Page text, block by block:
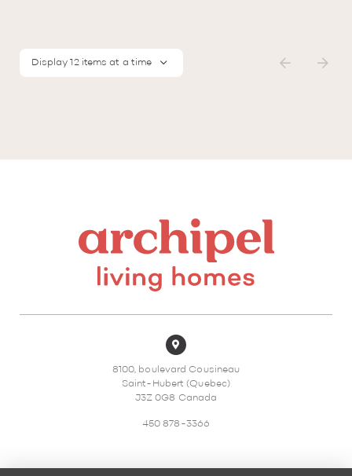
Display 12 items at a time
8100, boulevard Cousineau
Saint-Hubert (Quebec)
J3Z 0G8 Canada
450 878-3366